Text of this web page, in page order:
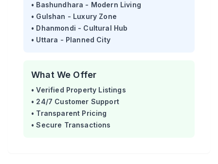
• Bashundhara - Modern Living
• Gulshan - Luxury Zone
• Dhanmondi - Cultural Hub
• Uttara - Planned City
What We Offer
• Verified Property Listings
• 24/7 Customer Support
• Transparent Pricing
• Secure Transactions